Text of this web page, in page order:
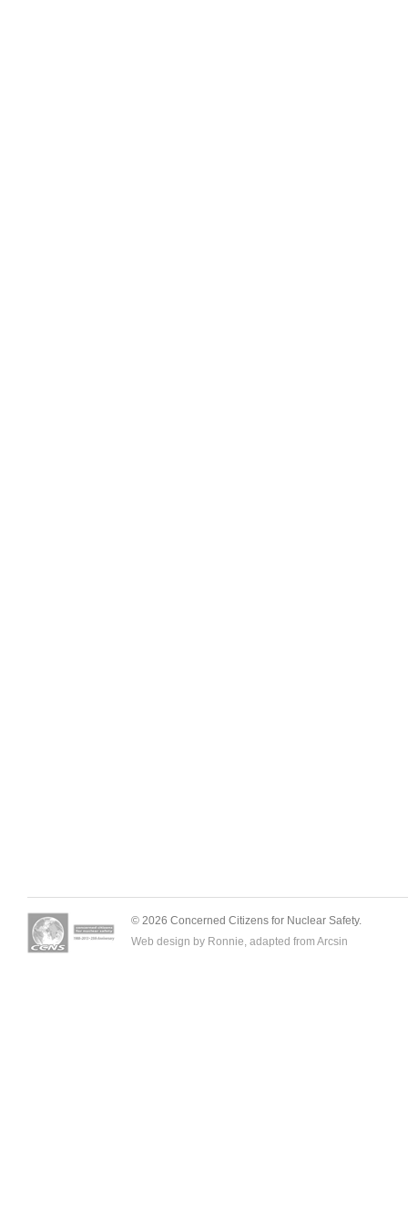
© 2026 Concerned Citizens for Nuclear Safety.
Web design by Ronnie, adapted from Arcsin